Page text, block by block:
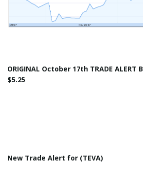
ORIGINAL October 17th TRADE ALERT
$5.25
New Trade Alert for (TEVA)